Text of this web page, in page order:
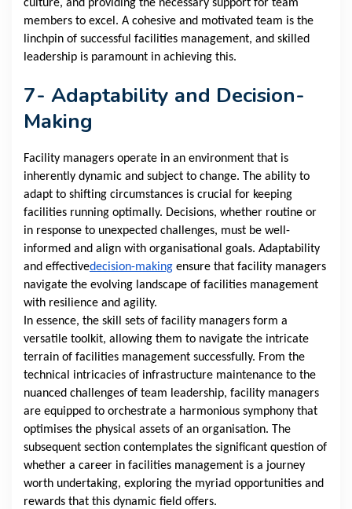
culture, and providing the necessary support for team
members to excel. A cohesive and motivated team is the
linchpin of successful facilities management, and skilled
leadership is paramount in achieving this.
7- Adaptability and Decision-
Making
Facility managers operate in an environment that is
inherently dynamic and subject to change. The ability to
adapt to shifting circumstances is crucial for keeping
facilities running optimally. Decisions, whether routine or
in response to unexpected challenges, must be well-
informed and align with organisational goals. Adaptability
and effectivedecision-making ensure that facility managers
navigate the evolving landscape of facilities management
with resilience and agility.
In essence, the skill sets of facility managers form a
versatile toolkit, allowing them to navigate the intricate
terrain of facilities management successfully. From the
technical intricacies of infrastructure maintenance to the
nuanced challenges of team leadership, facility managers
are equipped to orchestrate a harmonious symphony that
optimises the physical assets of an organisation. The
subsequent section contemplates the significant question of
whether a career in facilities management is a journey
worth undertaking, exploring the myriad opportunities and
rewards that this dynamic field offers.